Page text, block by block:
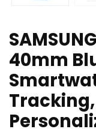
40mm
Tracking,